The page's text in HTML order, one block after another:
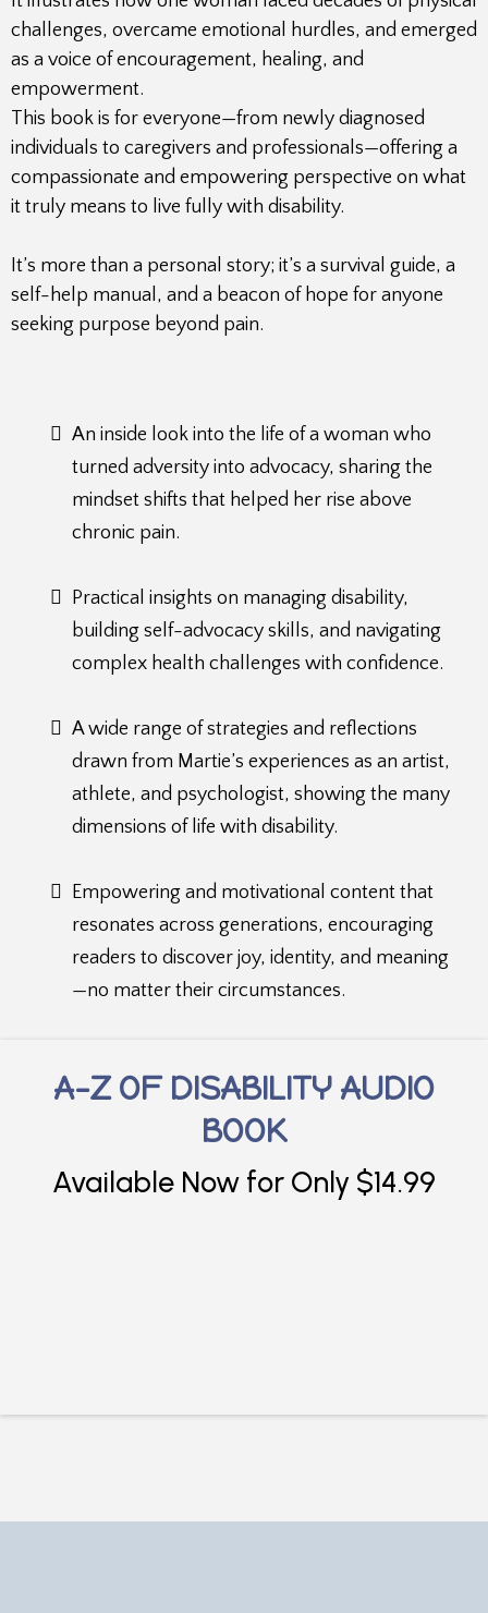
challenges, overcame emotional hurdles, and emerged
as a voice of encouragement, healing, and
empowerment.
This book is for everyone—from newly diagnosed
individuals to caregivers and professionals—offering a
compassionate and empowering perspective on what
it truly means to live fully with disability.
It’s more than a personal story; it’s a survival guide, a
self-help manual, and a beacon of hope for anyone
seeking purpose beyond pain.
An inside look into the life of a woman who
turned adversity into advocacy, sharing the
mindset shifts that helped her rise above
chronic pain.
Practical insights on managing disability,
building self-advocacy skills, and navigating
complex health challenges with confidence.
A wide range of strategies and reflections
drawn from Martie’s experiences as an artist,
athlete, and psychologist, showing the many
dimensions of life with disability.
Empowering and motivational content that
resonates across generations, encouraging
readers to discover joy, identity, and meaning
—no matter their circumstances.
A-Z OF DISABILITY AUDIO
BOOK
Available Now for Only $14.99